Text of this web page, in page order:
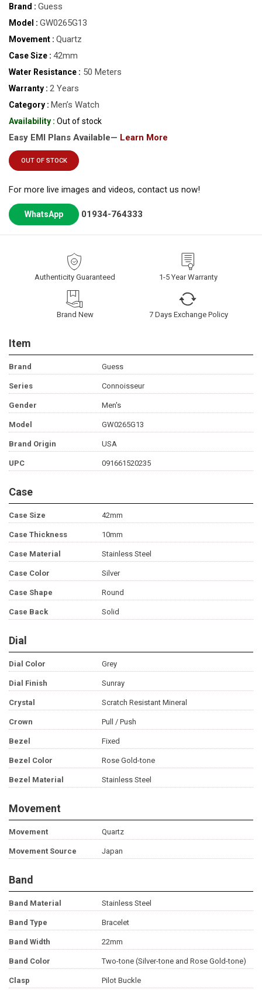
Brand : Guess
Model : GW0265G13
Movement : Quartz
Case Size : 42mm
Water Resistance : 50 Meters
Warranty : 2 Years
Category : Men’s Watch
Availability : Out of stock
Easy EMI Plans Available— Learn More
OUT OF STOCK
For more live images and videos, contact us now!
WhatsApp 01934-764333
Authenticity Guaranteed 1-5 Year Warranty
Brand New 7 Days Exchange Policy
Item
Brand Guess
Series Connoisseur
Gender Men's
Model GW0265G13
Brand Origin USA
UPC 091661520235
Case
Case Size 42mm
Case Thickness 10mm
Case Material Stainless Steel
Case Color Silver
Case Shape Round
Case Back Solid
Dial
Dial Color Grey
Dial Finish Sunray
Crystal Scratch Resistant Mineral
Crown Pull / Push
Bezel Fixed
Bezel Color Rose Gold-tone
Bezel Material Stainless Steel
Movement
Movement Quartz
Movement Source Japan
Band
Band Material Stainless Steel
Band Type Bracelet
Band Width 22mm
Band Color Two-tone (Silver-tone and Rose Gold-tone)
Clasp Pilot Buckle